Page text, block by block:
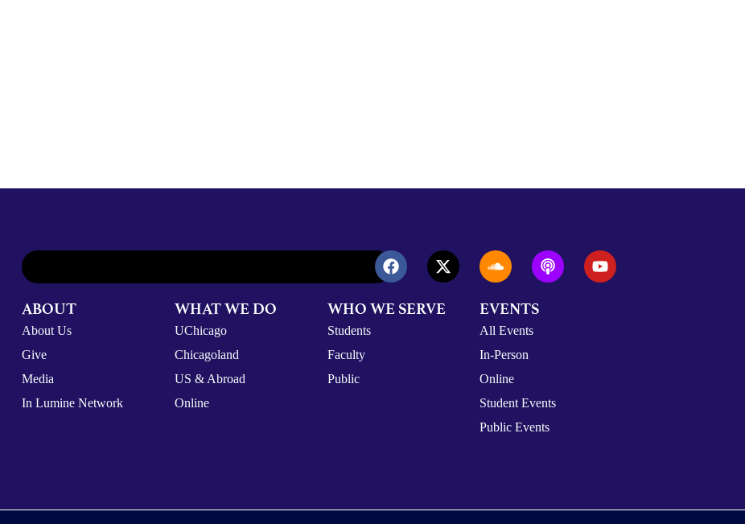
ABOUT
About Us
Give
Media
In Lumine Network
WHAT WE DO
UChicago
Chicagoland
US & Abroad
Online
WHO WE SERVE
Students
Faculty
Public
EVENTS
All Events
In-Person
Online
Student Events
Public Events